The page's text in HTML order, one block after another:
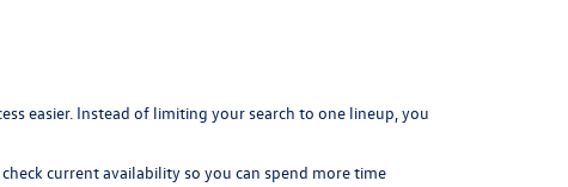
easier. Instead of limiting your search to one lineup, you
current availability so you can spend more time